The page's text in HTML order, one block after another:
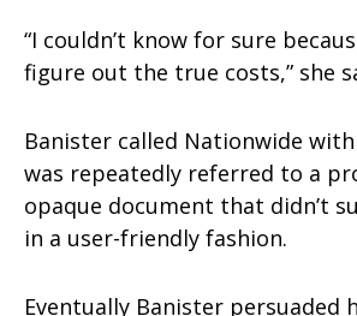
“I couldn’t know for sure
figure out the true costs,” she
Banister called Nationwide
was repeatedly referred to a
opaque document that didn’t
in a user-friendly fashion.
Eventually Banister persuaded